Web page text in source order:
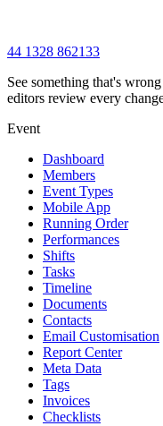
44 1328 862133
See something that's
editors review every
Event
Dashboard
Members
Event Types
Mobile App
Running Order
Performances
Shifts
Tasks
Timeline
Documents
Contacts
Email Customisation
Report Center
Meta Data
Tags
Invoices
Checklists